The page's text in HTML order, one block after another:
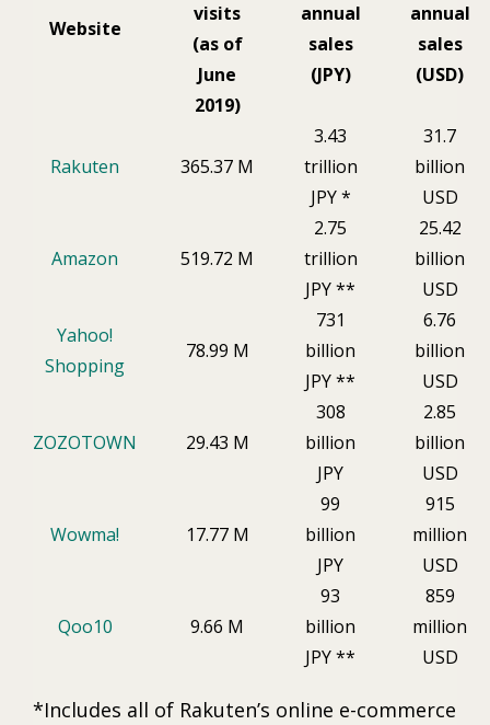
Website
visits
(as of
June
2019)
annual
sales
(JPY)
annual
sales
(USD)
Rakuten 365.37 M
3.43
trillion
JPY *
31.7
billion
USD
Amazon 519.72 M
2.75
trillion
JPY **
25.42
billion
USD
Yahoo!
Shopping
78.99 M
731
billion
JPY **
6.76
billion
USD
ZOZOTOWN 29.43 M
308
billion
JPY
2.85
billion
USD
Wowma! 17.77 M
99
billion
JPY
915
million
USD
Qoo10 9.66 M
93
billion
JPY **
859
million
USD
*Includes all of Rakuten’s online e-commerce